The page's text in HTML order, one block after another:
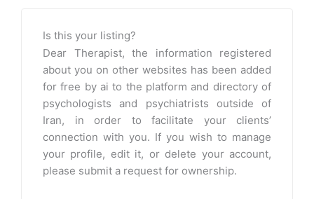
Is this your listing?
Dear Therapist, the information registered
about you on other websites has been added
for free by ai to the platform and directory of
psychologists and psychiatrists outside of
Iran, in order to facilitate your clients’
connection with you. If you wish to manage
your profile, edit it, or delete your account,
please submit a request for ownership.